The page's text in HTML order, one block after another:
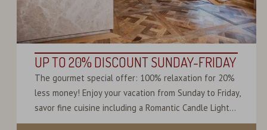
UP TO 20% DISCOUNT SUNDAY-FRIDAY
The gourmet special offer: 100% relaxation for 20%
less money! Enjoy your vacation from Sunday to Friday,
savor fine cuisine including a Romantic Candle Light...